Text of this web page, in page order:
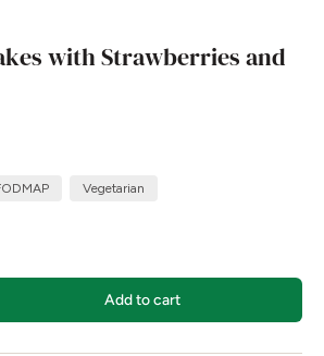
with Strawberries and
Vegetarian
Add to cart